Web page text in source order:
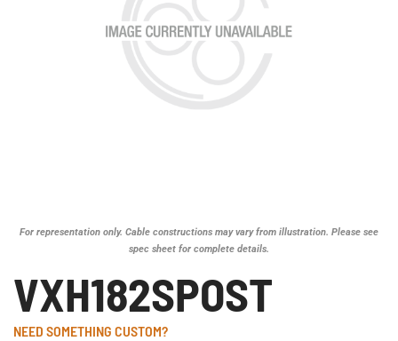
For representation only. Cable constructions may vary from illustration. Please see
spec sheet for complete details.
VXH182SPOST
NEED SOMETHING CUSTOM?